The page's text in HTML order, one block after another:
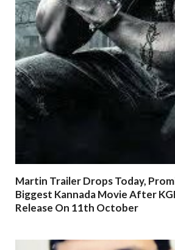
Martin Trailer Drops Today,
Biggest Kannada Movie After
Release On 11th October